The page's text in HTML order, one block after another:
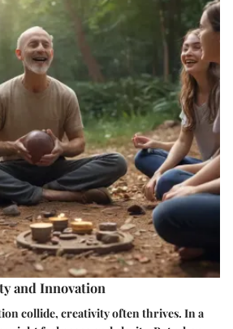
and Innovation
collide, creativity often thrives. In a